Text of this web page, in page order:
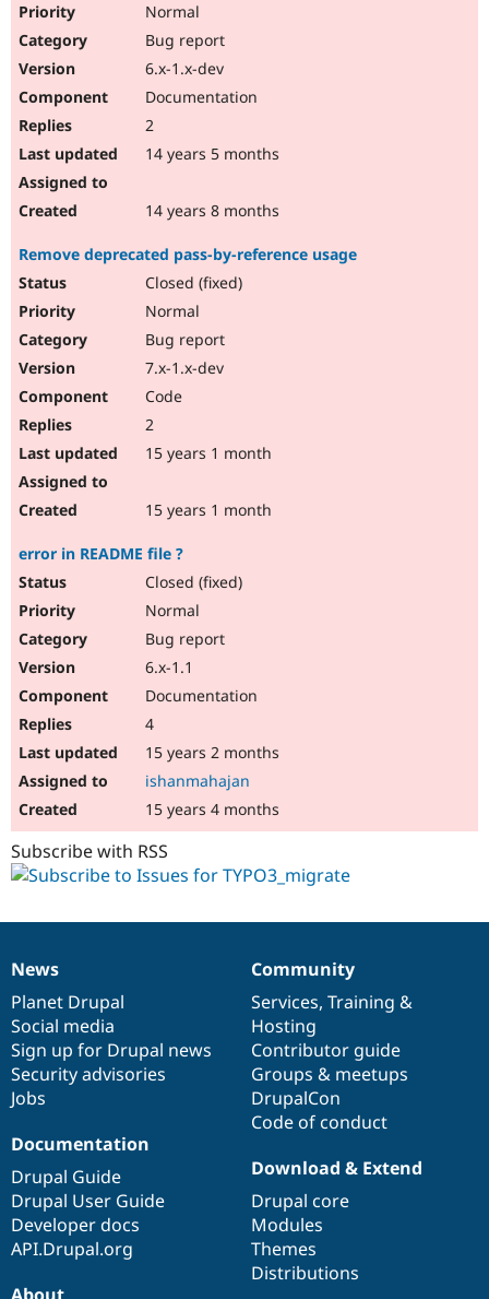
Normal
Bug report
6.x-1.x-dev
Documentation
2
14 years 5 months
14 years 8 months
Remove deprecated pass-by-reference usage
Closed (fixed)
Normal
Bug report
7.x-1.x-dev
Code
2
15 years 1 month
15 years 1 month
error in README file ?
Closed (fixed)
Normal
Bug report
6.x-1.1
Documentation
4
15 years 2 months
ishanmahajan
15 years 4 months
Subscribe with RSS
News
items
News
Planet Drupal
Social media
Sign up for Drupal news
Security advisories
Jobs
Our
community
Community
Services, Training &
Hosting
Contributor guide
Groups & meetups
DrupalCon
Code of conduct
Documentation
Documentation
Drupal Guide
Drupal User Guide
Developer docs
API.Drupal.org
Drupal
code
base
Download & Extend
Drupal core
Modules
Themes
Distributions
Governance
of
community